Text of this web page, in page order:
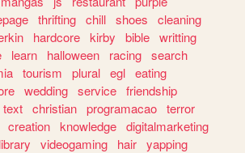
thrifting chill shoes
cleaning
hardcore kirby bible writting
learn halloween racing search
tourism plural egl eating
wedding service friendship
text christian programacao terror
creation knowledge digitalmarketing
library videogaming hair yapping